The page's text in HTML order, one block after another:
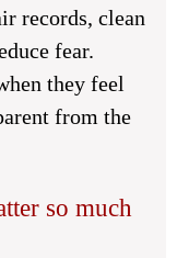
records, clean
fear.
they feel
from the
so much